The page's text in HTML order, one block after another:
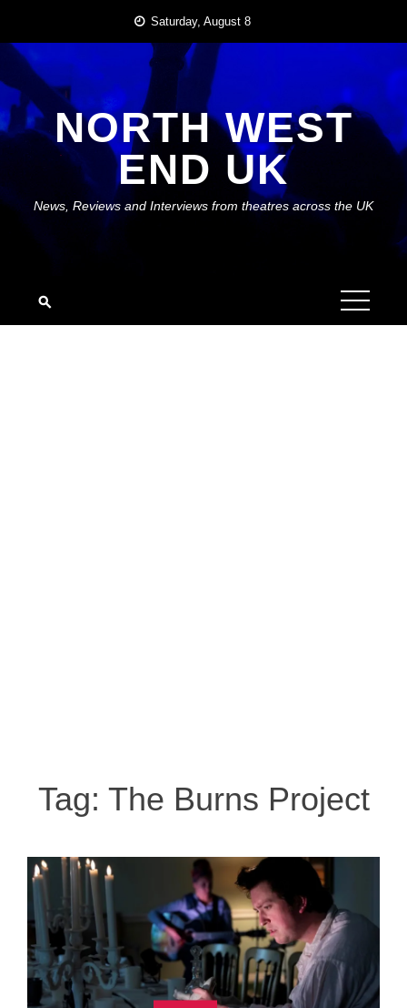
content
Saturday, August 8
NORTH WEST
END UK
News, Reviews and Interviews from theatres across the UK
Tag: The Burns Project